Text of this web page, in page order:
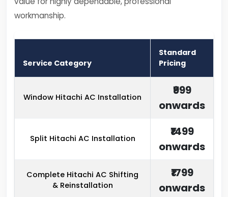
workmanship.
Service Category
Standard
Pricing
Window Hitachi AC Installation
₹999
onwards
Split Hitachi AC Installation
₹1499
onwards
Complete Hitachi AC Shifting
& Reinstallation
₹1799
onwards